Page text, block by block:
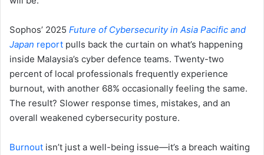
Sophos’ 2025 Future of Cybersecurity in Asia Pacific and
Japan report pulls back the curtain on what’s happening
inside Malaysia’s cyber defence teams. Twenty-two
percent of local professionals frequently experience
burnout, with another 68% occasionally feeling the same.
The result? Slower response times, mistakes, and an
overall weakened cybersecurity posture.
Burnout isn’t just a well-being issue—it’s a breach waiting